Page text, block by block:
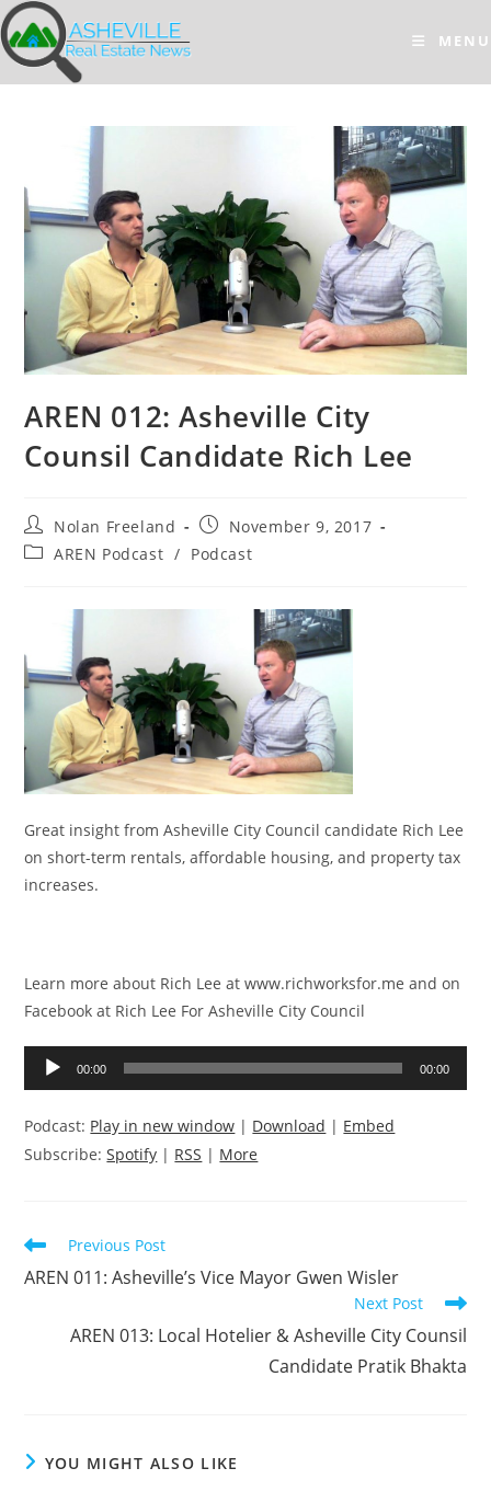
Skip
to
content
MENU
AREN 012: Asheville City
Counsil Candidate Rich Lee
Post
author:
Nolan Freeland
Post
published:
November 9, 2017
PostAREN Podcast / Podcast
Great insight from Asheville City Council candidate Rich Lee
on short-term rentals, affordable housing, and property tax
increases.
Learn more about Rich Lee at www.richworksfor.me and on
Facebook at Rich Lee For Asheville City Council
Audio
Player
00:00 00:00
Podcast: Play in new window | Download | Embed
Subscribe:Spotify | RSS | More
Read
articles
Previous Post
AREN 011: Asheville’s Vice Mayor Gwen Wisler
Next Post
AREN 013: Local Hotelier & Asheville City Counsil
Candidate Pratik Bhakta
YOU MIGHT ALSO LIKE